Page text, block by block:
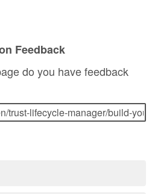
Feedback
do you have feedback